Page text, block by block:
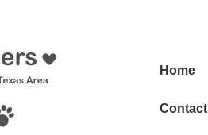
Main
Home
Contact